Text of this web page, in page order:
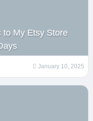
to My Etsy Store
January 10, 2025